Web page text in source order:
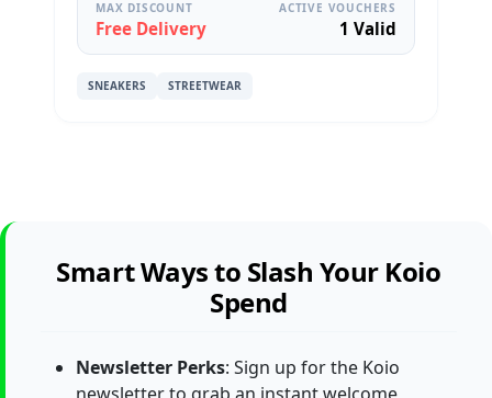
MAX DISCOUNT
Free Delivery
ACTIVE VOUCHERS
1 Valid
SNEAKERS STREETWEAR
Smart Ways to Slash Your Koio
Spend
Newsletter Perks: Sign up for the Koio